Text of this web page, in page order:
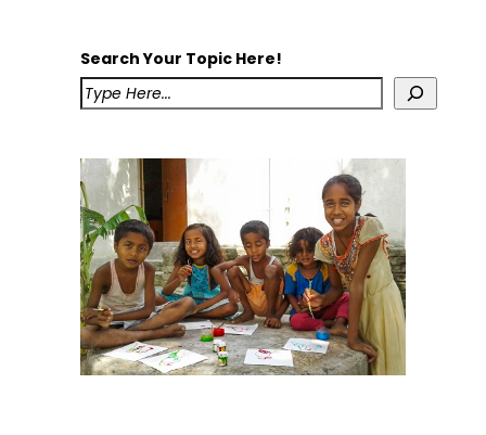
Search Your Topic Here!